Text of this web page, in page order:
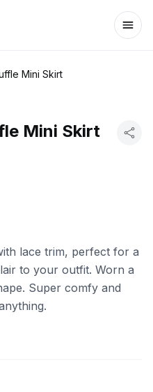
Mini Skirt
Mini Skirt
lace trim, perfect for a
to your outfit. Worn a
Super comfy and